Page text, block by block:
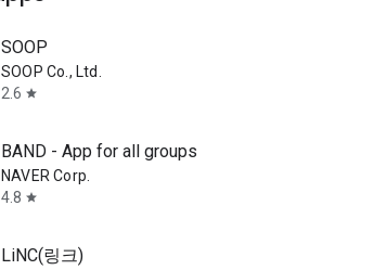
SOOP
SOOP Co., Ltd.
2.6 star
BAND - App for all groups
NAVER Corp.
4.8 star
LiNC(링크)